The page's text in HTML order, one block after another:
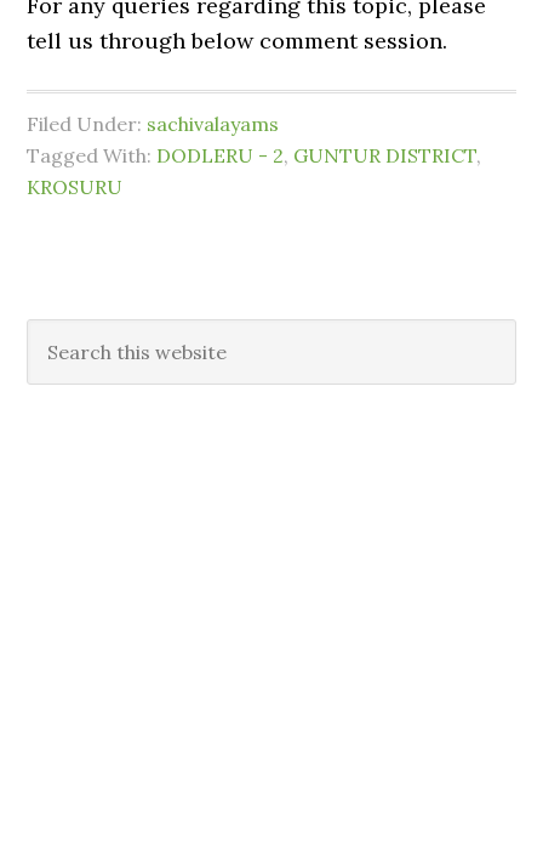
tell us through below comment session.
Filed Under: sachivalayams
Tagged With: DODLERU - 2, GUNTUR DISTRICT,
KROSURU